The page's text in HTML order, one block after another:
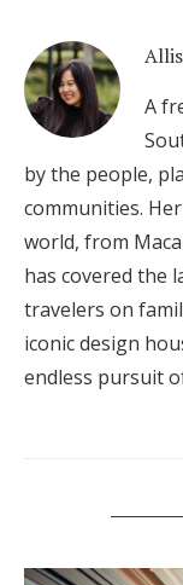
A
by the people,
communities.
world, from
has covered the
travelers on
iconic design
endless pursuit